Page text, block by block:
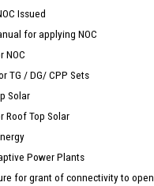
Issued
for applying NOC
NOC
TG / DG/ CPP Sets
Solar
Roof Top Solar
Power Plants
for grant of connectivity to open